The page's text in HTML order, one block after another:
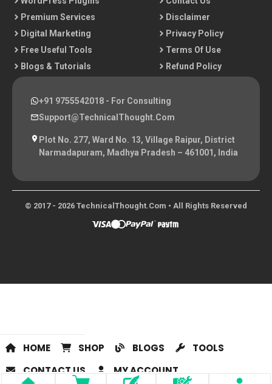
Premium Services
Digital Marketing
Free Useful Tools
Blogs & Tutorials
Disclaimer
Privacy Policy
Terms Of Use
Refund Policy
+91 9755542018 - For Consulting
Support@TechnicalThought.com
Plot No. 277, Ward No. 13, Village Raipur, District
Narmadapuram, Madhya Pradesh – 461001, India
© 2017 - 2026 TechnicalThought.com • All Rights Reserved
HOME SHOP BLOGS
TOOLS
CONTACT US
MY ACCOUNT